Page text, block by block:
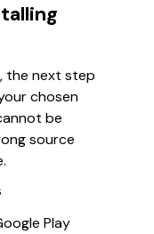
the next step
chosen
be
source
Play